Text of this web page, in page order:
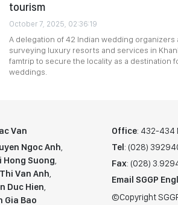
tourism
October 7, 2025, 02:36:19
A delegation of 42 Indian wedding
surveying luxury resorts and services in
famtrip to secure the locality as a destination
weddings.
Van
Ngoc Anh,
Hong Suong,
Van Anh,
Duc Hien,
Gia Bao
Office: 432-434
Tel: (028)
Fax: (028)
Email SGGP
©Copyright